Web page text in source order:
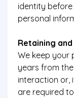
identity
personal
Retaining
We keep your
years from
interaction or,
are required